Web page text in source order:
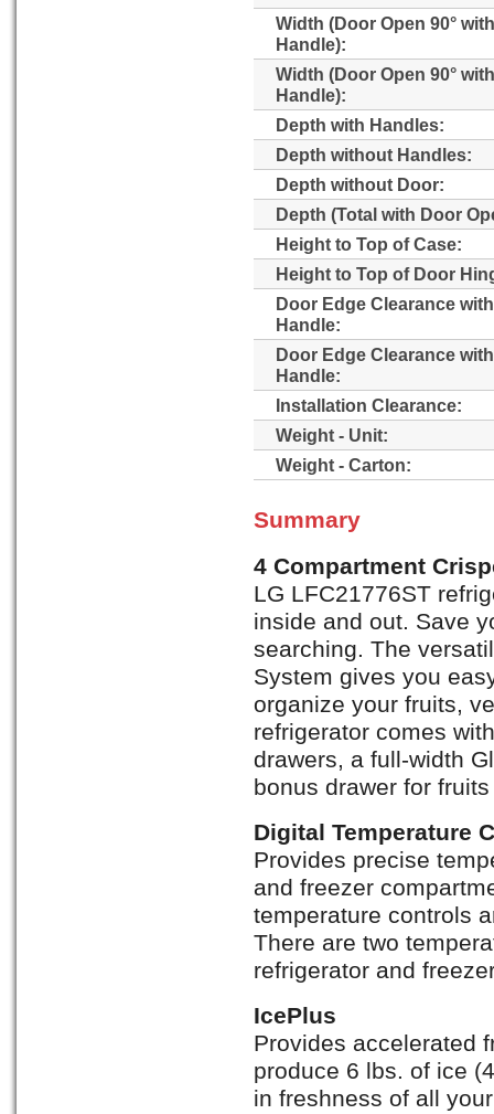
Width (Door Open 90° with
Handle):
Width (Door Open 90°
Handle):
Depth with Handles:
Depth without Handles:
Depth without Door:
Depth (Total with Door
Height to Top of Case:
Height to Top of Door
Door Edge Clearance with
Handle:
Door Edge Clearance
Handle:
Installation Clearance:
Weight - Unit:
Weight - Carton:
Summary
4 Compartment
LG LFC21776ST
inside and out. Save
searching. The
System gives you
organize your fruits,
refrigerator comes
drawers, a full-width
bonus drawer for
Digital Temperature
Provides precise
and freezer
temperature controls
There are two
refrigerator and
IcePlus
Provides accelerated
produce 6 lbs. of ice
in freshness of all